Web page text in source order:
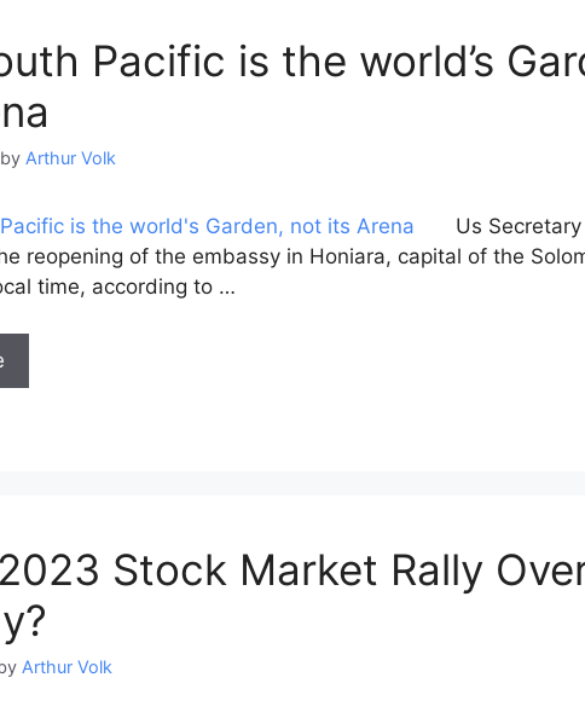
Pacific is the world’s
by Arthur Volk
Us
reopening of the embassy in Honiara, capital of the
time, according to …
Stock Market Rally
Arthur Volk